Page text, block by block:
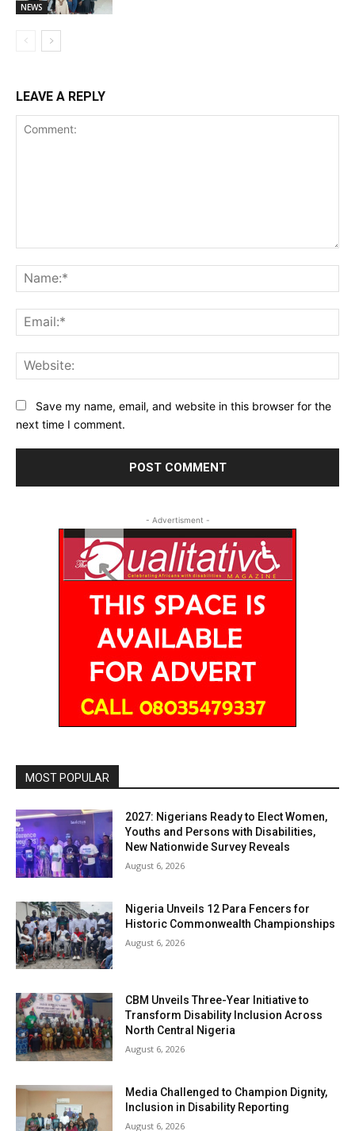
NEWS
LEAVE A REPLY
Save my name, email, and website in this browser for the
next time I comment.
- Advertisment -
MOST POPULAR
2027: Nigerians Ready to Elect Women,
Youths and Persons with Disabilities,
New Nationwide Survey Reveals
August 6, 2026
Nigeria Unveils 12 Para Fencers for
Historic Commonwealth Championships
August 6, 2026
CBM Unveils Three-Year Initiative to
Transform Disability Inclusion Across
North Central Nigeria
August 6, 2026
Media Challenged to Champion Dignity,
Inclusion in Disability Reporting
August 6, 2026